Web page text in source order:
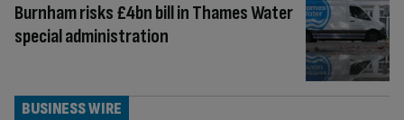
Burnham risks £4bn bill in Thames Water
special administration
BUSINESS WIRE